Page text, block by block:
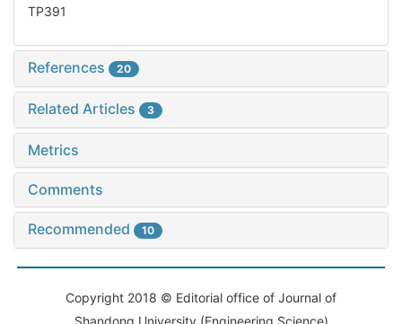
TP391
References 20
Related Articles 3
Metrics
Comments
Recommended 10
Copyright 2018 © Editorial office of Journal of